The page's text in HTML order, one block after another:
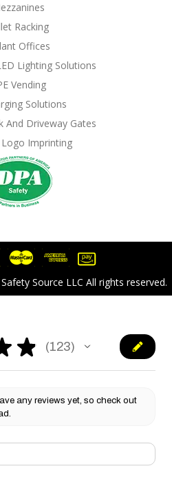
Racking
Offices
Lighting Solutions
Vending
Solutions
And Driveway Gates
Imprinting
Source LLC All rights reserved.
★ 123
123
any reviews yet, so check out